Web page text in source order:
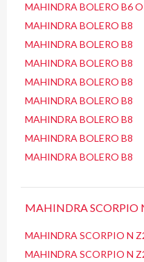
MAHINDRA BOLERO B6
MAHINDRA BOLERO B8
MAHINDRA BOLERO B8
MAHINDRA BOLERO B8
MAHINDRA BOLERO B8
MAHINDRA BOLERO B8
MAHINDRA BOLERO B8
MAHINDRA BOLERO B8
MAHINDRA BOLERO B8
MAHINDRA SCORPIO
MAHINDRA SCORPIO N
MAHINDRA SCORPIO N